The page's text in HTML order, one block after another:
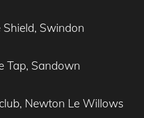
Shield, Swindon
Tap, Sandown
Newton Le Willows